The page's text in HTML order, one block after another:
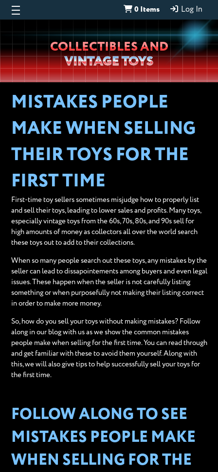
0 Items Log In
Wheeljack’s
Lab
COLLECTIBLES AND
VINTAGE TOYS
MISTAKES PEOPLE
MAKE WHEN SELLING
THEIR TOYS FOR THE
FIRST TIME
First-time toy sellers sometimes misjudge how to properly list
and sell their toys, leading to lower sales and profits. Many toys,
especially vintage toys from the 60s, 70s, 80s, and 90s sell for
high amounts of money as collectors all over the world search
these toys out to add to their collections.
When so many people search out these toys, any mistakes by the
seller can lead to dissapointements among buyers and even legal
issues. These happen when the seller is not carefully listing
something or when purposefully not making their listing correct
in order to make more money.
So, how do you sell your toys without making mistakes? Follow
along in our blog with us as we show the common mistakes
people make when selling for the first time. You can read through
and get familiar with these to avoid them yourself. Along with
this, we will also give tips to help successfully sell your toys for
the first time.
FOLLOW ALONG TO SEE
MISTAKES PEOPLE MAKE
WHEN SELLING FOR THE